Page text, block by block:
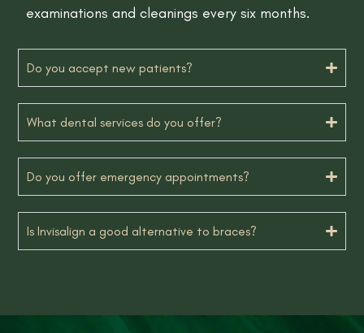
examinations and cleanings every six months.
Do you accept new patients?
What dental services do you offer?
Do you offer emergency appointments?
Is Invisalign a good alternative to braces?